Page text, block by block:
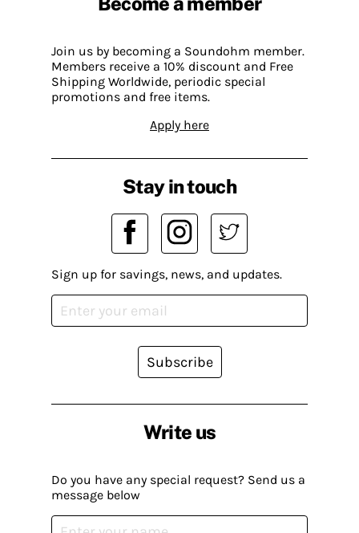
Join us by becoming a Soundohm member.
Members receive a 10% discount and Free
Shipping Worldwide, periodic special
promotions and free items.
Apply here
Write us
Do you have any special request? Send us a
message below
Stay in touch
Sign up for savings, news, and updates.
Subscribe